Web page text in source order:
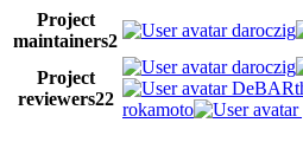
Project
maintainers2
daroczig
Project
reviewers22
daroczig
rokamoto